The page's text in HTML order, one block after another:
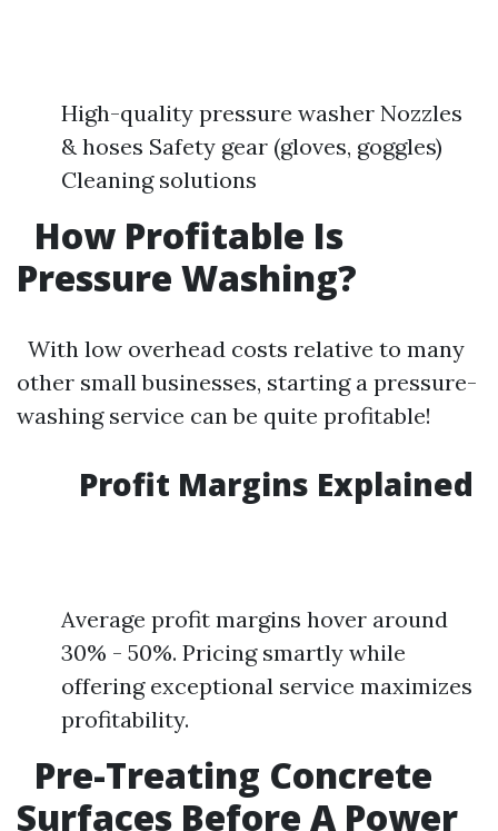
High-quality pressure washer Nozzles
& hoses Safety gear (gloves, goggles)
Cleaning solutions
How Profitable Is
Pressure Washing?
With low overhead costs relative to many
other small businesses, starting a pressure-
washing service can be quite profitable!
Profit Margins Explained
Average profit margins hover around
30% - 50%. Pricing smartly while
offering exceptional service maximizes
profitability.
Pre-Treating Concrete
Surfaces Before A Power